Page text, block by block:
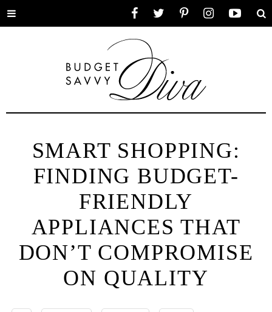
Toggle
SMART SHOPPING:
FINDING BUDGET-
FRIENDLY
APPLIANCES THAT
DON’T COMPROMISE
ON QUALITY